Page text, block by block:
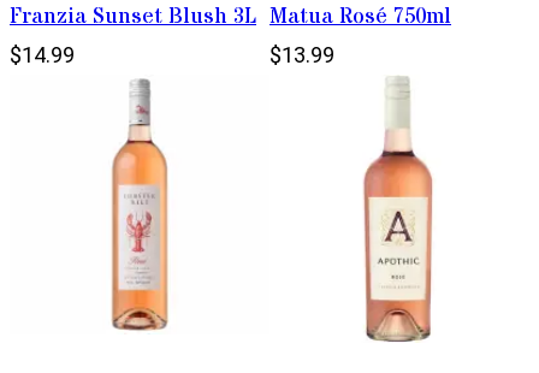
Franzia Sunset Blush 3L
$14.99
Matua Rosé 750ml
$13.99